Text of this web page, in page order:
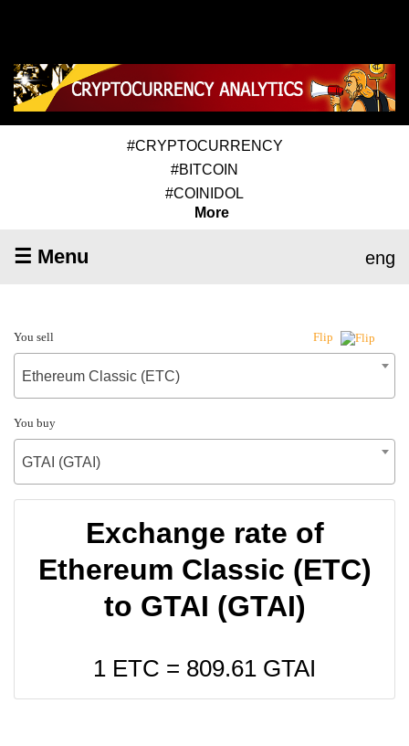
#CRYPTOCURRENCY
#BITCOIN
#COINIDOL
More
☰ Menu eng
You sell Flip
Ethereum Classic (ETC)
You buy
GTAI (GTAI)
Exchange rate of
Ethereum Classic (ETC)
to GTAI (GTAI)
1 ETC = 809.61 GTAI